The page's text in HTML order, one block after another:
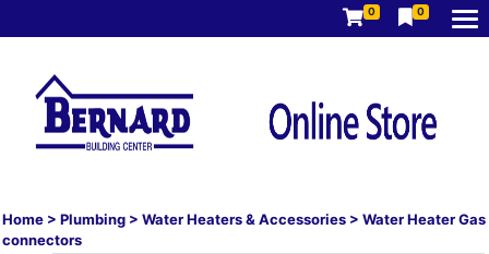
0 0
Home > Plumbing > Water Heaters & Accessories > Water Heater Gas
connectors